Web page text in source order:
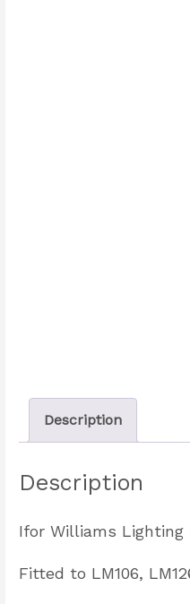
Description
Description
Ifor Williams Lighting
Fitted to LM106,